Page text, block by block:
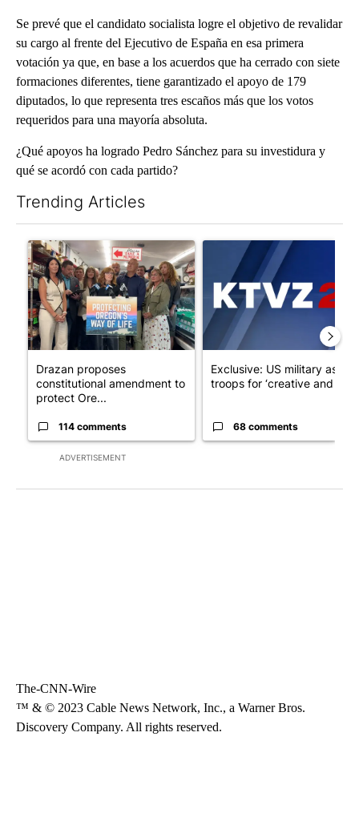
Se prevé que el candidato socialista logre el objetivo de revalidar
su cargo al frente del Ejecutivo de España en esa primera
votación ya que, en base a los acuerdos que ha cerrado con siete
formaciones diferentes, tiene garantizado el apoyo de 179
diputados, lo que representa tres escaños más que los votos
requeridos para una mayoría absoluta.
¿Qué apoyos ha logrado Pedro Sánchez para su investidura y
qué se acordó con cada partido?
Trending Articles
ADVERTISEMENT
A trending article titled "Drazan proposes constitutional
Drazan proposes
constitutional amendment to
protect Ore...
114 comments
A trending article titled
Exclusive: US military asks
troops for ‘creative and un...
68 comments
The-CNN-Wire
™ & © 2023 Cable News Network, Inc., a Warner Bros.
Discovery Company. All rights reserved.